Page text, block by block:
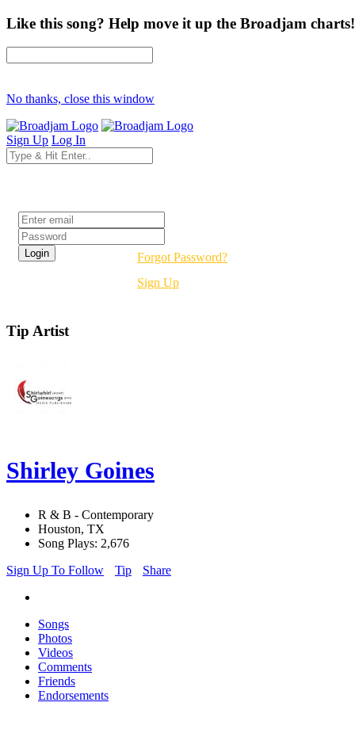
Like this song? Help move it up the Broadjam charts!
No thanks, close this window
Sign Up Log In
Forgot Password?
Sign Up
Tip Artist
Shirley Goines
R & B - Contemporary
Houston, TX
Song Plays: 2,676
Sign Up To Follow
Tip Share
Songs
Photos
Videos
Comments
Friends
Endorsements